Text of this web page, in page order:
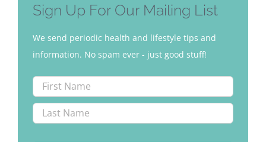
Sign Up For Our Mailing List
We send periodic health and lifestyle tips and
information. No spam ever - just good stuff!